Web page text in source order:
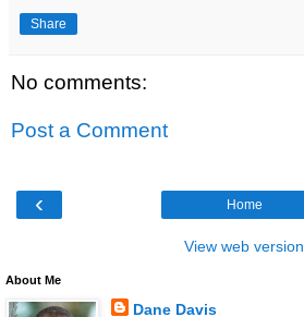
Share
No comments:
Post a Comment
‹ Home
View web version
About Me
Dane Davis